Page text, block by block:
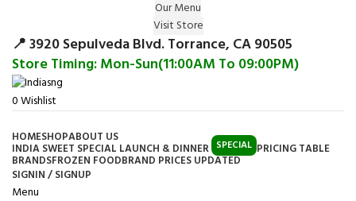
Our Menu
Visit Store
📍 3920 Sepulveda Blvd. Torrance, CA 90505
Store Timing: Mon-Sun(11:00AM To 09:00PM)
0Wishlist
HOMESHOPABOUT US
INDIA SWEET SPECIAL LAUNCH & DINNER SPECIAL PRICING TABLE
BRANDSFROZEN FOODBRAND PRICES UPDATED
SIGNIN / SIGNUP
Menu
Surprise Gift on registering Online &
Earn Reward Coupon on